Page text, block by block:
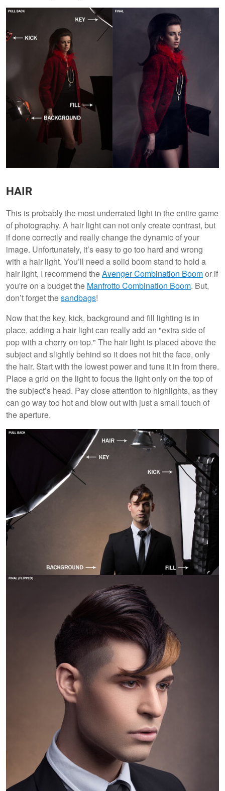
HAIR
This is probably the most underrated light in the entire game
of photography. A hair light can not only create contrast, but
if done correctly and really change the dynamic of your
image. Unfortunately, it’s easy to go too hard and wrong
with a hair light. You’ll need a solid boom stand to hold a
hair light, I recommend theAvenger Combination Boomor if
you're on a budget the Manfrotto Combination Boom. But,
don’t forget thesandbags!
Now that the key, kick, background and fill lighting is in
place, adding a hair light can really add an "extra side of
pop with a cherry on top." The hair light is placed above the
subject and slightly behind so it does not hit the face, only
the hair. Start with the lowest power and tune it in from there.
Place a grid on the light to focus the light only on the top of
the subject’s head. Pay close attention to highlights, as they
can go way too hot and blow out with just a small touch of
the aperture.